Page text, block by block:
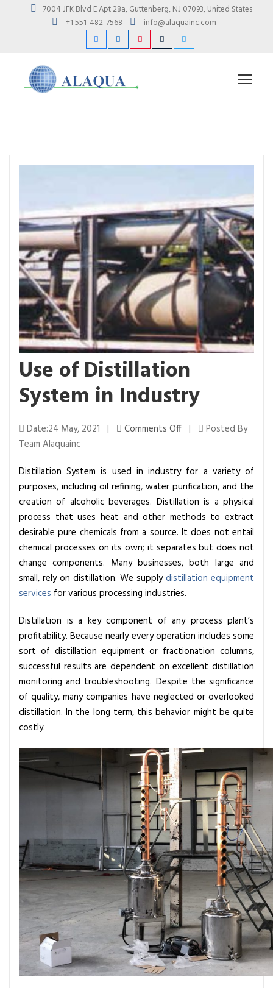
7004 JFK Blvd E Apt 28a, Guttenberg, NJ 07093, United States
+1 551-482-7568
info@alaquainc.com
Use of Distillation
System in Industry
Date:24 May, 2021 | Comments Offo
s
e
o
f
D
i
s
t
i
l
a
t
i
o
n
S
s
t
e
m
i
n
I
n
d
s
t
r
y
|
Posted By
Team Alaquainc
Distillation System is used in industry for a variety of
purposes, including oil refining, water purification, and the
creation of alcoholic beverages. Distillation is a physical
process that uses heat and other methods to extract
desirable pure chemicals from a source. It does not entail
chemical processes on its own; it separates but does not
change components. Many businesses, both large and
small, rely on distillation. We supplydistillation equipment
services for various processing industries.
Distillation is a key component of any process plant’s
profitability. Because nearly every operation includes some
sort of distillation equipment or fractionation columns,
successful results are dependent on excellent distillation
monitoring and troubleshooting. Despite the significance
of quality, many companies have neglected or overlooked
distillation. In the long term, this behavior might be quite
costly.